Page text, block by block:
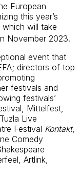
European
this year’s
which will take
November 2023.
event that
directors of top
festivals and
festivals’
Mittelfest,
Live
Festival Kontakt,
Comedy
Artlink,